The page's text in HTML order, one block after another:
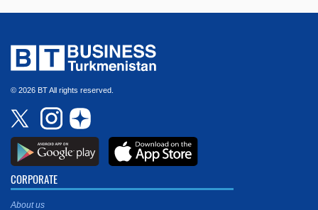
© 2026 BT All rights reserved.
CORPORATE
About us